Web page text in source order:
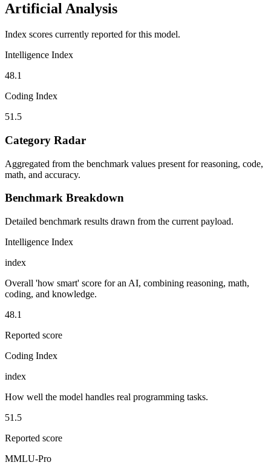
Artificial Analysis
Index scores currently reported for this model.
Intelligence Index
48.1
Coding Index
51.5
Category Radar
Aggregated from the benchmark values present for reasoning, code,
math, and accuracy.
Benchmark Breakdown
Detailed benchmark results drawn from the current payload.
Intelligence Index
index
Overall 'how smart' score for an AI, combining reasoning, math,
coding, and knowledge.
48.1
Reported score
Coding Index
index
How well the model handles real programming tasks.
51.5
Reported score
MMLU-Pro